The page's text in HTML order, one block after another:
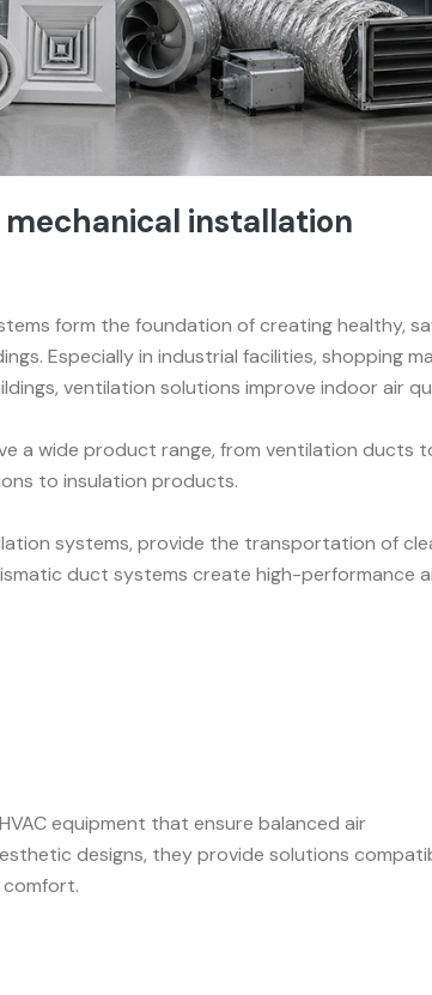
installation
form the foundation of creating healthy,
Especially in industrial facilities, shopping
ventilation solutions improve indoor air
a wide product range, from ventilation ducts
to insulation products.
systems, provide the transportation of
duct systems create high-performance
equipment that ensure balanced air
designs, they provide solutions